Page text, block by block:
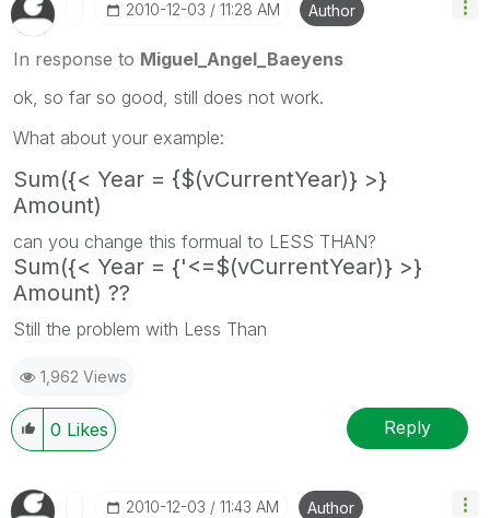
‎2010-12-03 11:28 AM Author
In response to Miguel_Angel_Baeyens
ok, so far so good, still does not work.
What about your example:
Sum({< Year = {$(vCurrentYear)} >}
Amount)
can you change this formual to LESS THAN?
Sum({< Year = {'<=$(vCurrentYear)} >}
Amount) ??
Still the problem with Less Than
1,962 Views
0 Likes Reply
‎2010-12-03 11:43 AM Author